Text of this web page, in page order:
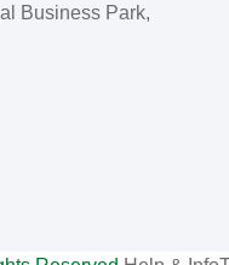
Business Park,